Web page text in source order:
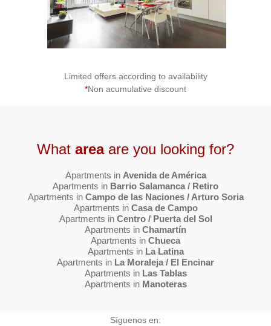
Limited offers according to availability
*Non acumulative discount
What areaare you looking for?
Apartments in Avenida de América
Apartments in Barrio Salamanca / Retiro
Apartments in Campo de las Naciones / Arturo Soria
Apartments in Casa de Campo
Apartments in Centro / Puerta del Sol
Apartments in Chamartín
Apartments in Chueca
Apartments in La Latina
Apartments in La Moraleja / El Encinar
Apartments in Las Tablas
Apartments in Manoteras
Síguenos en: